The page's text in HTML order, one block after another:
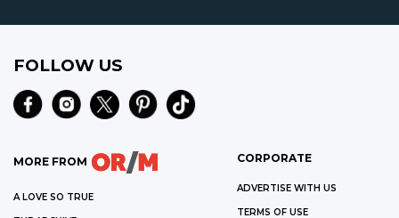
FOLLOW US
MORE FROM
A LOVE SO TRUE
CORPORATE
ADVERTISE WITH US
TERMS OF USE